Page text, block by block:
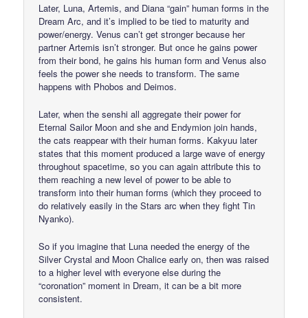
Later, Luna, Artemis, and Diana “gain” human forms in the
Dream Arc, and it’s implied to be tied to maturity and
power/energy. Venus can’t get stronger because her
partner Artemis isn’t stronger. But once he gains power
from their bond, he gains his human form and Venus also
feels the power she needs to transform. The same
happens with Phobos and Deimos.
Later, when the senshi all aggregate their power for
Eternal Sailor Moon and she and Endymion join hands,
the cats reappear with their human forms. Kakyuu later
states that this moment produced a large wave of energy
throughout spacetime, so you can again attribute this to
them reaching a new level of power to be able to
transform into their human forms (which they proceed to
do relatively easily in the Stars arc when they fight Tin
Nyanko).
So if you imagine that Luna needed the energy of the
Silver Crystal and Moon Chalice early on, then was raised
to a higher level with everyone else during the
“coronation” moment in Dream, it can be a bit more
consistent.